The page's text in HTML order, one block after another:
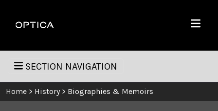
Optica
Menu
SECTION NAVIGATION
Home > History > Biographies & Memoirs